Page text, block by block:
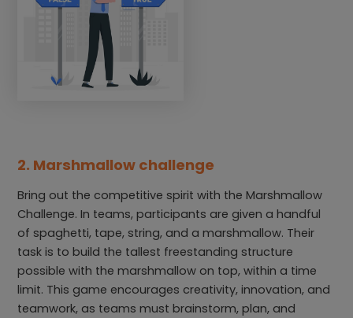
2. Marshmallow challenge
Bring out the competitive spirit with the Marshmallow
Challenge. In teams, participants are given a handful
of spaghetti, tape, string, and a marshmallow. Their
task is to build the tallest freestanding structure
possible with the marshmallow on top, within a time
limit. This game encourages creativity, innovation, and
teamwork, as teams must brainstorm, plan, and